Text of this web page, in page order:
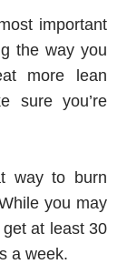
important
the way you
more lean
sure you’re
way to burn
you may
at least 30
a week.